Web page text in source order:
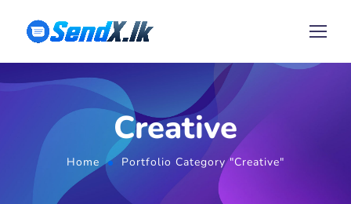
Creative
Home Portfolio Category "Creative"